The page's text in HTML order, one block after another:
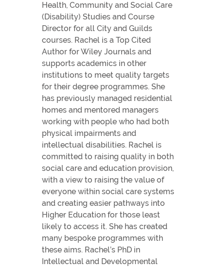
Health, Community and Social Care
(Disability) Studies and Course
Director for all City and Guilds
courses. Rachel is a Top Cited
Author for Wiley Journals and
supports academics in other
institutions to meet quality targets
for their degree programmes. She
has previously managed residential
homes and mentored managers
working with people who had both
physical impairments and
intellectual disabilities. Rachel is
committed to raising quality in both
social care and education provision,
with a view to raising the value of
everyone within social care systems
and creating easier pathways into
Higher Education for those least
likely to access it. She has created
many bespoke programmes with
these aims. Rachel’s PhD in
Intellectual and Developmental